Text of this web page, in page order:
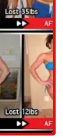
with a focus
your effort
on proper
out of every
the crowds
attention